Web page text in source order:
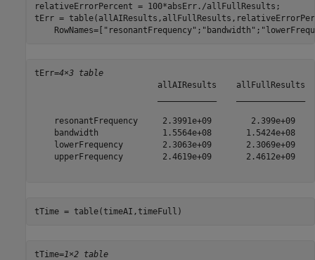
relativeErrorPercent = 100*absErr./allFullResults;
tErr =
    RowNames=[
"resonantFrequency" ; "bandwidth" ;
tErr=4×3 table
allAIResults    allFullResults
resonantFrequency     2.3991e+09
bandwidth             1.5564e+08
lowerFrequency        2.3063e+09
upperFrequency        2.4619e+09
tTime = table(timeAI,timeFull)
tTime=1×2 table